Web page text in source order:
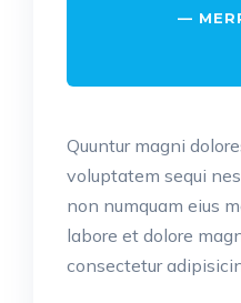
Quuntur magni
voluptatem sequi
non numquam eius
labore et dolore
consectetur